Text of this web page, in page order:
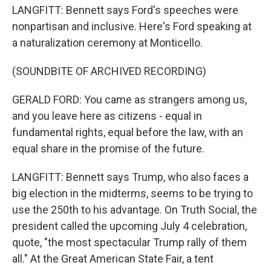
LANGFITT: Bennett says Ford's speeches were
nonpartisan and inclusive. Here's Ford speaking at
a naturalization ceremony at Monticello.
(SOUNDBITE OF ARCHIVED RECORDING)
GERALD FORD: You came as strangers among us,
and you leave here as citizens - equal in
fundamental rights, equal before the law, with an
equal share in the promise of the future.
LANGFITT: Bennett says Trump, who also faces a
big election in the midterms, seems to be trying to
use the 250th to his advantage. On Truth Social, the
president called the upcoming July 4 celebration,
quote, "the most spectacular Trump rally of them
all." At the Great American State Fair, a tent